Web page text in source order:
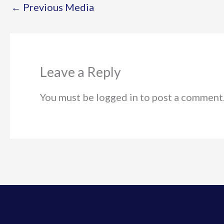
← Previous Media
Leave a Reply
You must be logged in to post a